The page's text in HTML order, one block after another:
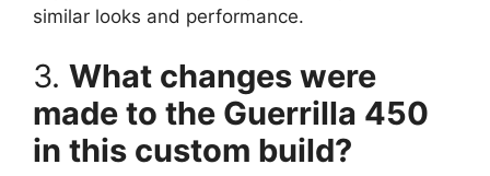
similar looks and performance.
3. What changes were
made to the Guerrilla 450
in this custom build?